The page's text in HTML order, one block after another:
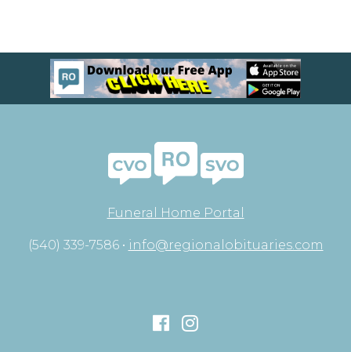
Funeral Home Portal
(540) 339-7586 • info@regionalobituaries.com